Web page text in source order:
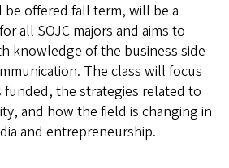
offered fall term, will be a
all SOJC majors and aims to
knowledge of the business side
The class will focus
the strategies related to
and how the field is changing in
and entrepreneurship.